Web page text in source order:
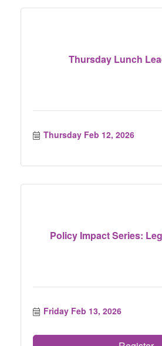
Thursday Lunch
Thursday Feb 12, 2026
Policy Impact Series:
Friday Feb 13, 2026